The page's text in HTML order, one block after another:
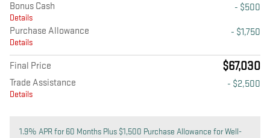
Bonus Cash
Details
- $500
Purchase Allowance
Details
- $1,750
Final Price $67,030
Trade Assistance
Details
- $2,500
1.9% APR for 60 Months Plus $1,500 Purchase Allowance for Well-